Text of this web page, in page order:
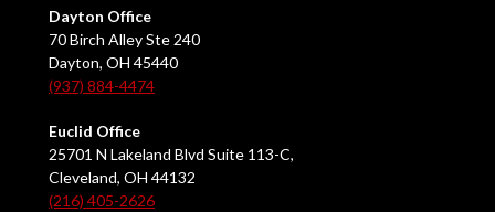
Dayton Office
70 Birch Alley Ste 240
Dayton, OH 45440
(937) 884-4474
Euclid Office
25701 N Lakeland Blvd Suite 113-C,
Cleveland, OH 44132
(216) 405-2626